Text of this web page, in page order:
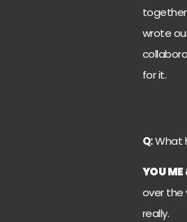
wrote
for it.
Q:What
YOU ME
over the
really.